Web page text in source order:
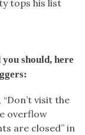
tops his list
should, here
“Don’t visit the
overflow
are closed” in